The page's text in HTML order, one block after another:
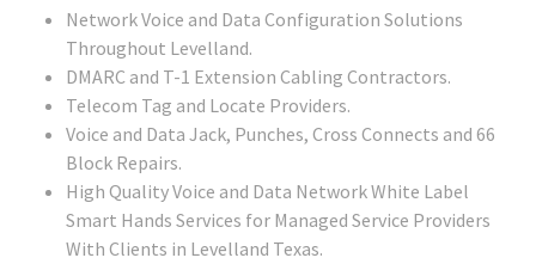
Network Voice and Data Configuration Solutions
Throughout Levelland.
DMARC and T-1 Extension Cabling Contractors.
Telecom Tag and Locate Providers.
Voice and Data Jack, Punches, Cross Connects and 66
Block Repairs.
High Quality Voice and Data Network White Label
Smart Hands Services for Managed Service Providers
With Clients in Levelland Texas.